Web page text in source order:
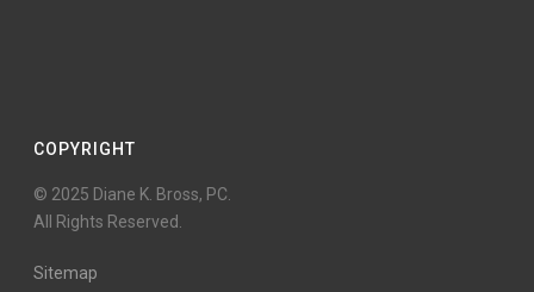
COPYRIGHT
© 2025 Diane K. Bross, PC.
All Rights Reserved.
Sitemap